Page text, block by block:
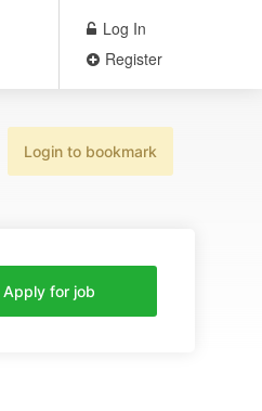
Log In
Register
Login to bookmark
Apply for job